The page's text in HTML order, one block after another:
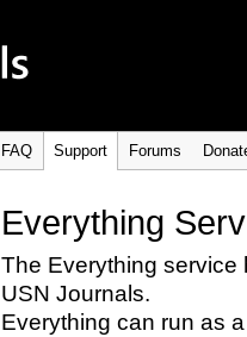
FAQ Support Forums
Everything
The Everything service
USN Journals.
Everything can run as